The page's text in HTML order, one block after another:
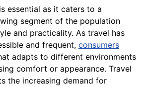
is essential as it caters to a
segment of the population
and practicality. As travel has
and frequent, consumers
adapts to different environments
comfort or appearance. Travel
the increasing demand for